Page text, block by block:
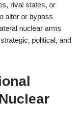
rival states, or
alter or bypass
nuclear arms
political, and